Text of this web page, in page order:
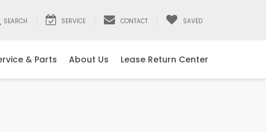
SEARCH SERVICE CONTACT SAVED
& Parts About Us Lease Return Center